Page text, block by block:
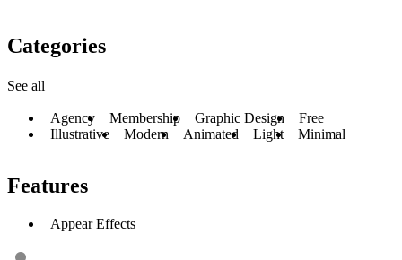
Categories
See all
Agency Membership Graphic Design
Free
Illustrative
Modern Animated Light Minimal
Features
Appear Effects